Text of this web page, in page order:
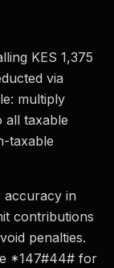
KES 1,375
via
multiply
all taxable
taxable
accuracy in
contributions
penalties.
*147#44# for